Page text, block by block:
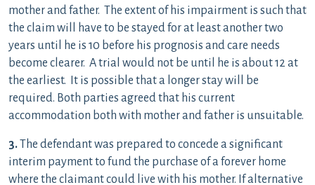
mother and father. The extent of his impairment is such that
the claim will have to be stayed for at least another two
years until he is 10 before his prognosis and care needs
become clearer. A trial would not be until he is about 12 at
the earliest. It is possible that a longer stay will be
required. Both parties agreed that his current
accommodation both with mother and father is unsuitable.
3.The defendant was prepared to concede a significant
interim payment to fund the purchase of a forever home
where the claimant could live with his mother. If alternative